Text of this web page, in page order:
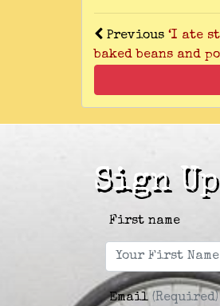
Previous ‘I ate
baked beans and
Sign
First name
Email (Required)